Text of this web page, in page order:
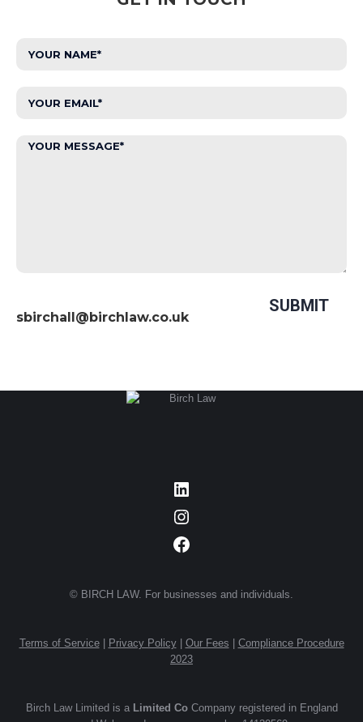
sbirchall@birchlaw.co.uk
LinkedIn
Instagram
Facebook
© BIRCH LAW. For businesses and individuals.
Terms of Service| Privacy Policy| Our Fees
Compliance Procedure
2023
Birch Law Limited is a Limited Co Company registered in England